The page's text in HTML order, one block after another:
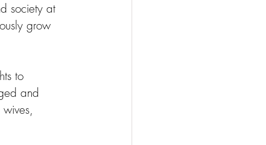
society at
grow
to
and